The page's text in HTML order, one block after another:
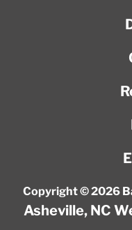
Copyright © 2026
Asheville, NC